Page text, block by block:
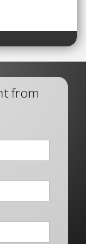
from